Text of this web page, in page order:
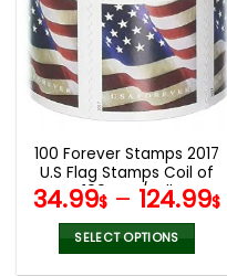
100 Forever Stamps 2017
U.S Flag Stamps Coil of
100 PCS/Roll
34.99$ – 124.99$
SELECT OPTIONS